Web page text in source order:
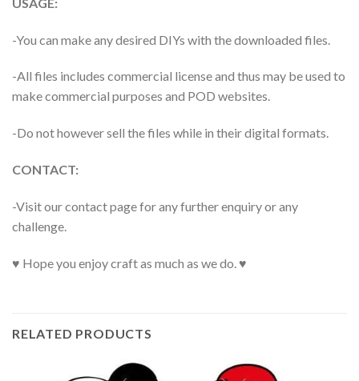
-You can make any desired DIYs with the downloaded files.
-All files includes commercial license and thus may be used to
make commercial purposes and POD websites.
-Do not however sell the files while in their digital formats.
CONTACT:
-Visit our contact page for any further enquiry or any
challenge.
♥ Hope you enjoy craft as much as we do. ♥
RELATED PRODUCTS